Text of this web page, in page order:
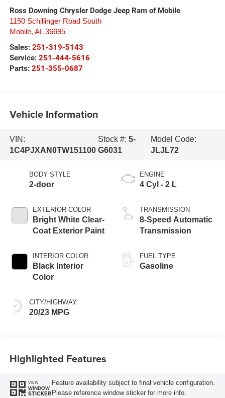
Ross Downing Chrysler Dodge Jeep Ram of Mobile
1150 Schillinger Road South
Mobile, AL 36695
Sales: 251-319-5143
Service: 251-444-5616
Parts: 251-355-0687
Vehicle Information
VIN:
1C4PJXAN0TW151100
Stock #:5-
G6031
Model Code:
JLJL72
BODY STYLE
2-door
EXTERIOR COLOR
Bright White Clear-
Coat Exterior Paint
INTERIOR COLOR
Black Interior
Color
CITY/HIGHWAY
20/23 MPG
ENGINE
4 Cyl - 2 L
TRANSMISSION
8-Speed Automatic
Transmission
FUEL TYPE
Gasoline
Highlighted Features
VIEW
WINDOW
STICKER
Feature availability subject to final vehicle configuration.
Please reference window sticker for more info.